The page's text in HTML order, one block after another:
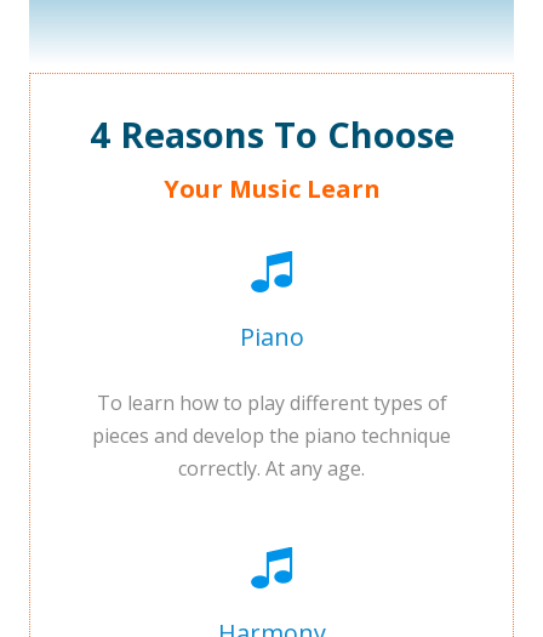
4 Reasons To Choose
Your Music Learn
Piano
To learn how to play different types of
pieces and develop the piano technique
correctly. At any age.